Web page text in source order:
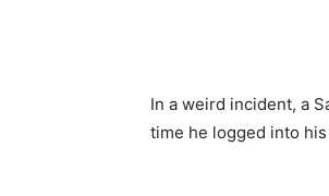
In a weird incident, a
time he logged into